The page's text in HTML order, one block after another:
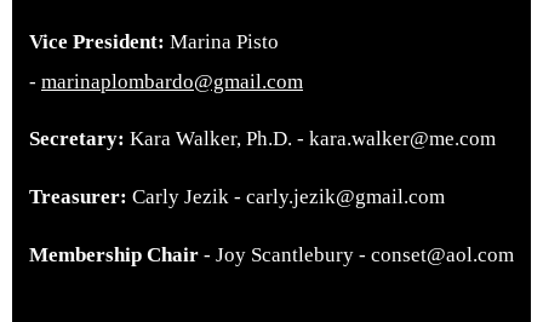
Vice President: Marina Pisto
- marinaplombardo@gmail.com
Secretary: Kara Walker, Ph.D. - kara.walker@me.com
Treasurer: Carly Jezik - carly.jezik@gmail.com
Membership Chair - Joy Scantlebury - conset@aol.com